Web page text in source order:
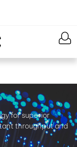
for superior
throughput and